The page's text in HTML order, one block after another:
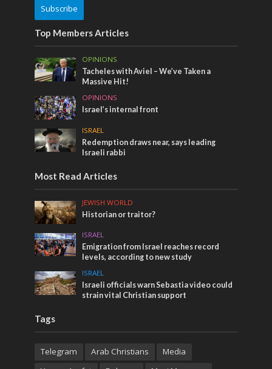
Subscribe
Top Members Articles
OPINIONS
Tacheles with Aviel – We’ve Taken a
Massive Hit!
OPINIONS
Israel’s internal front
ISRAEL
Redemption draws near, says leading
Israeli rabbi
Most Read Articles
JEWISH WORLD
Historian or traitor?
ISRAEL
Emigration from Israel reaches record
levels, according to new study
ISRAEL
Israeli officials warn Sebastia video could
strain vital Christian support
Tags
Telegram Arab Christians
Media